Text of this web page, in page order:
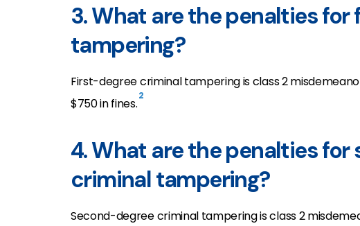
3. What are the penalties
tampering?
First-degree criminal tampering is class 2
$750 in fines.2
4. What are the penalties
criminal tampering?
Second-degree criminal tampering is class 2